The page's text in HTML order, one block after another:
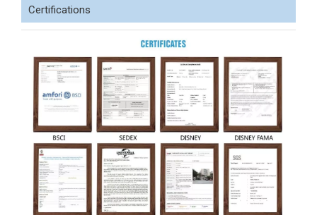
Certifications